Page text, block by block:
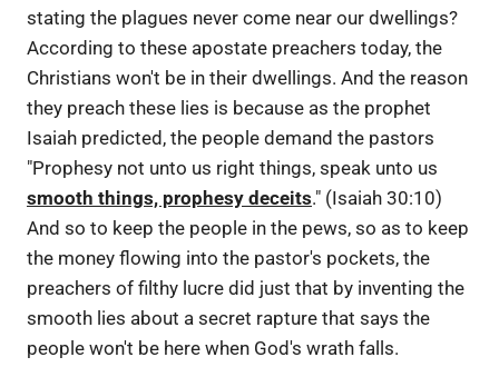
stating the plagues never come near our dwellings?
According to these apostate preachers today, the
Christians won't be in their dwellings. And the reason
they preach these lies is because as the prophet
Isaiah predicted, the people demand the pastors
"Prophesy not unto us right things, speak unto us
smooth things, prophesy deceits." (Isaiah 30:10)
And so to keep the people in the pews, so as to keep
the money flowing into the pastor's pockets, the
preachers of filthy lucre did just that by inventing the
smooth lies about a secret rapture that says the
people won't be here when God's wrath falls.